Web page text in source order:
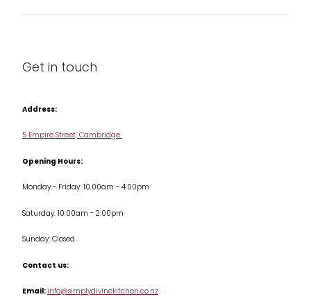
Condiments & Seasonings
Cookware
Jars & Storage
Kitchen Appliances
Table & Serveware
Get in touch
Address:
5 Empire Street, Cambridge
Opening Hours:
Monday - Friday: 10.00am - 4.00pm
Saturday: 10.00am - 2.00pm
Sunday: Closed
Contact us:
Email:info@simplydivinekitchen.co.nz